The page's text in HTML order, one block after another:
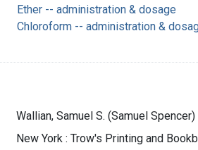
Ether -- administration & dosage
Chloroform -- administration &
Wallian, Samuel S. (Samuel Spencer)
New York : Trow's Printing and